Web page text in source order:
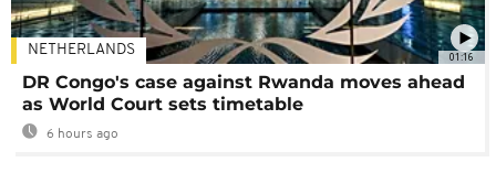
01:16
NETHERLANDS
DR Congo's case against Rwanda moves ahead
as World Court sets timetable
6 hours ago